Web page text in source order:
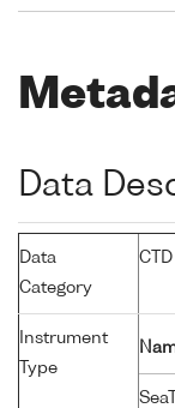
Data
Data
Category
Instrument
Type